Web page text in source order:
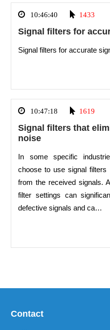
10:46:40 1433
Signal filters for
Signal filters for accurate
10:47:18 1619
Signal filters that
noise
In some specific
choose to use signal filters
from the received signals.
filter settings can
defective signals and ca…
Contact